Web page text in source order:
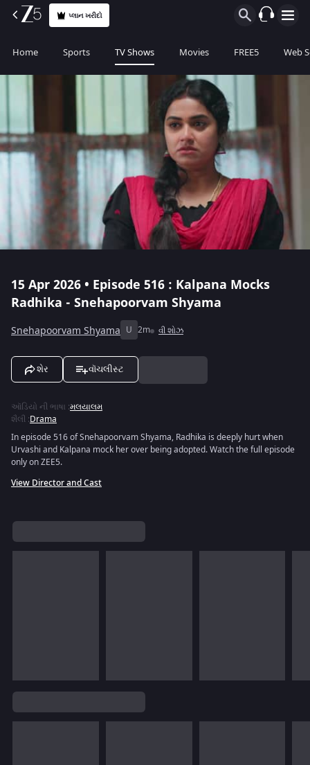
પ્લાન ખરીદો
Home Sports TV Shows Movies FREE5 Web
15 Apr 2026 • Episode 516 : Kalpana Mocks
Radhika - Snehapoorvam Shyama
Snehapoorvam Shyama U 2m વી શોઝ
શેર વૉચલીસ્ટ
ઑડિયો ની ભાષા :મલયાલમ
શૈલી :Drama
In episode 516 of Snehapoorvam Shyama, Radhika is deeply hurt when
Urvashi and Kalpana mock her over being adopted. Watch the full episode
only on ZEE5.
View Director and Cast